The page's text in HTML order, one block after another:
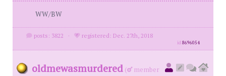
WW/BW
posts: 3822 · registered: Dec. 27th, 2018
id8696054
oldmewasmurdered (
member